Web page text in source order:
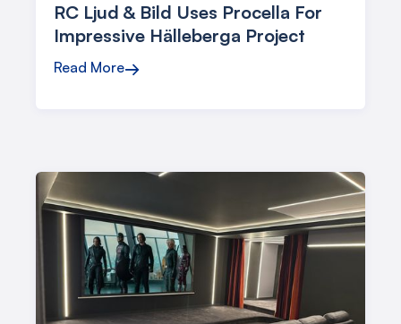
RC Ljud & Bild Uses Procella For
Impressive Hälleberga Project
Read More→